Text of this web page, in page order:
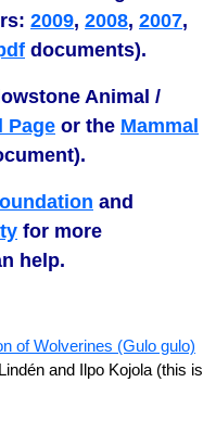
2009, 2008, 2007,
documents).
Animal /
Page or the Mammal
and
for more
help.
of Wolverines (Gulo gulo)
and Ilpo Kojola (this is